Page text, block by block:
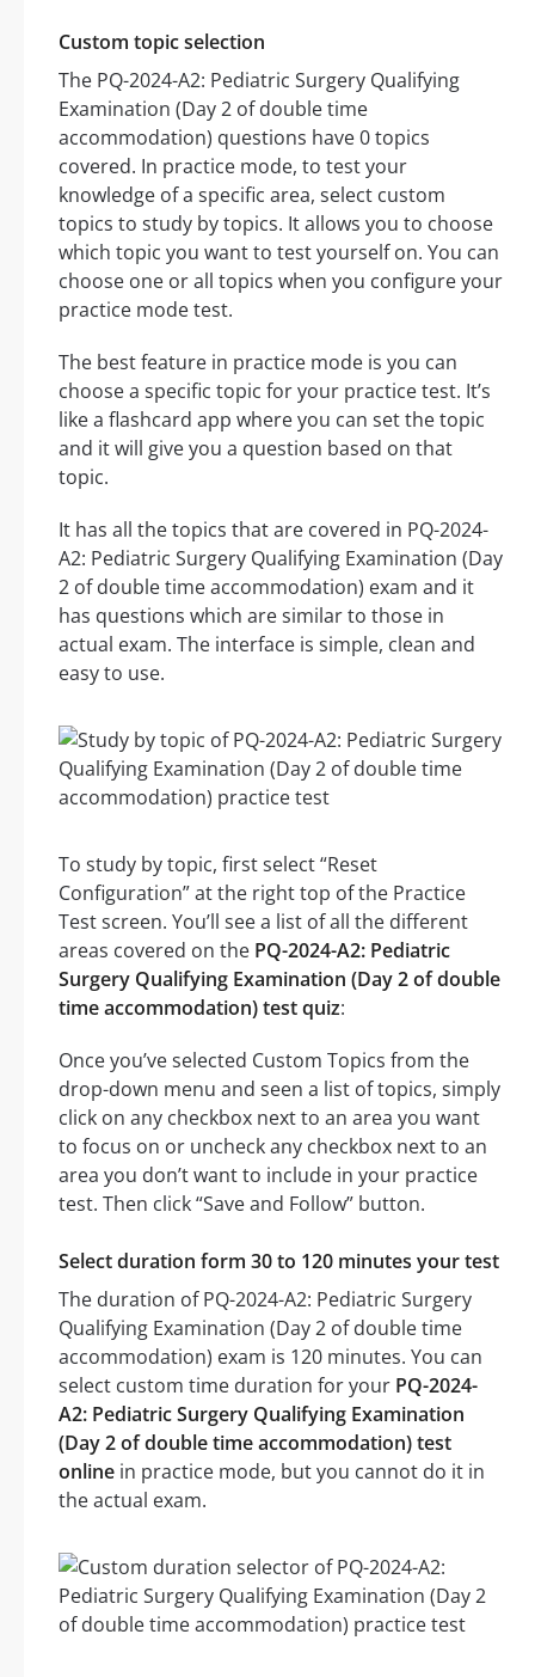
Custom topic selection
The PQ-2024-A2: Pediatric Surgery Qualifying
Examination (Day 2 of double time
accommodation) questions have 0 topics
covered. In practice mode, to test your
knowledge of a specific area, select custom
topics to study by topics. It allows you to choose
which topic you want to test yourself on. You can
choose one or all topics when you configure your
practice mode test.
The best feature in practice mode is you can
choose a specific topic for your practice test. It’s
like a flashcard app where you can set the topic
and it will give you a question based on that
topic.
It has all the topics that are covered in PQ-2024-
A2: Pediatric Surgery Qualifying Examination (Day
2 of double time accommodation) exam and it
has questions which are similar to those in
actual exam. The interface is simple, clean and
easy to use.
To study by topic, first select “Reset
Configuration” at the right top of the Practice
Test screen. You’ll see a list of all the different
areas covered on the PQ-2024-A2: Pediatric
Surgery Qualifying Examination (Day 2 of double
time accommodation) test quiz:
Once you’ve selected Custom Topics from the
drop-down menu and seen a list of topics, simply
click on any checkbox next to an area you want
to focus on or uncheck any checkbox next to an
area you don’t want to include in your practice
test. Then click “Save and Follow” button.
Select duration form 30 to 120 minutes your test
The duration of PQ-2024-A2: Pediatric Surgery
Qualifying Examination (Day 2 of double time
accommodation) exam is 120 minutes. You can
select custom time duration for your PQ-2024-
A2: Pediatric Surgery Qualifying Examination
(Day 2 of double time accommodation) test
online in practice mode, but you cannot do it in
the actual exam.